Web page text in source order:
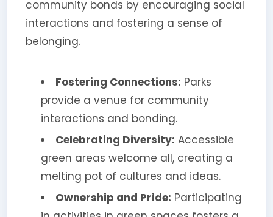
community bonds by encouraging social
interactions and fostering a sense of
belonging.
Fostering Connections: Parks
provide a venue for community
interactions and bonding.
Celebrating Diversity: Accessible
green areas welcome all, creating a
melting pot of cultures and ideas.
Ownership and Pride: Participating